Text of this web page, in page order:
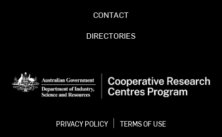
CONTACT
DIRECTORIES
PRIVACY POLICY TERMS OF USE